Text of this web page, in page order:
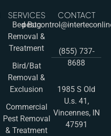
SERVICES
Bed Bug
Removal &
Treatment
Bird/Bat
Removal &
Exclusion
Commercial
Pest Removal
& Treatment
CONTACT
(855) 737-
8688
1985 S Old
U.s. 41,
Vincennes, IN
47591